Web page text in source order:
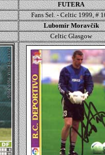
FUTERA
Fans Sel. - Celtic 1999, #
Lubomír Moravčík
Celtic Glasgow